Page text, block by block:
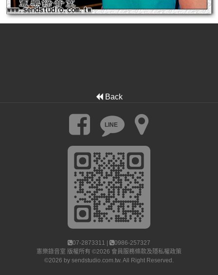
Back
LINE
07-2873311 |
0986-257327
憲樂錄音室 版權所有 ©2026 會員服務條款及隱私權政策
©2026 by sendstudio.com.tw. All Right Reserved.